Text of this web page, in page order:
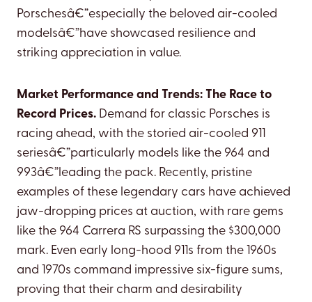
Porschesâ€”especially the beloved air-cooled
modelsâ€”have showcased resilience and
striking appreciation in value.
Market Performance and Trends: The Race to
Record Prices. Demand for classic Porsches is
racing ahead, with the storied air-cooled 911
seriesâ€”particularly models like the 964 and
993â€”leading the pack. Recently, pristine
examples of these legendary cars have achieved
jaw-dropping prices at auction, with rare gems
like the 964 Carrera RS surpassing the $300,000
mark. Even early long-hood 911s from the 1960s
and 1970s command impressive six-figure sums,
proving that their charm and desirability